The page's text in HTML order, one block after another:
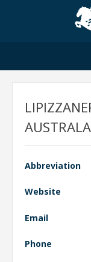
Abbreviation
Website
Email
Phone